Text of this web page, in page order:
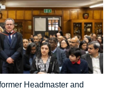
Headmaster and